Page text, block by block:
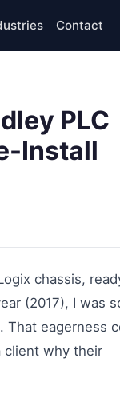
Contact
PLC
Install
chassis,
(2017), I was
That eagerness
client why their